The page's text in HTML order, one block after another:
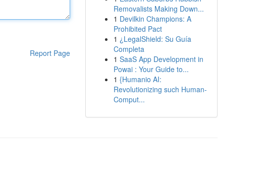
Report Page
Removalists Making Down...
1 Devilkin Champions: A
Prohibited Pact
1 ¿LegalShield: Su Guía
Completa
1 SaaS App Development in
Powai : Your Guide to...
1 {Humanio AI:
Revolutionizing such Human-
Comput...